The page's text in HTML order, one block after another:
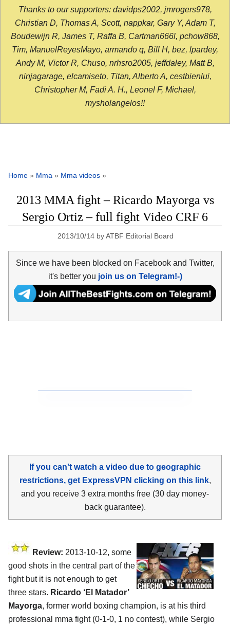
Thanks to our supporters: davidps2002, jmrogers978,
Christian D, Thomas A, Scott, nappkar, Gary Y, Adam T,
Boudewijn R, James T, Raffa B, Cartman666l, pchow868,
Tim, ManuelReyesMayo, armando q, Bill H, bez, lpardey,
Andy M, Victor R, Chuso, nrhsro2005, jeffdaley, Matt B,
ninjagarage, elcamiseto, Titan, Alberto A, cestbienlui,
Christopher M, Fadi A. H., Leonel F, Michael,
mysholangelos!!
Home » Mma » Mma videos »
2013 MMA fight – Ricardo Mayorga vs
Sergio Ortiz – full fight Video CRF 6
2013/10/14 byATBF Editorial Board
Since we have been blocked on Facebook and Twitter,
it's better you join us on Telegram!-)
If you can't watch a video due to geographic
restrictions, get ExpressVPN clicking on this link,
and you receive 3 extra months free (30 day money-
back guarantee).
Review: 2013-10-12, some
good shots in the central part of the
fight but it is not enough to get
three stars. Ricardo ‘El Matador’
Mayorga, former world boxing champion, is at his third
professional mma fight (0-1-0, 1 no contest), while Sergio